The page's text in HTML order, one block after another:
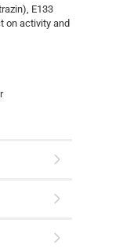
E133
on activity and